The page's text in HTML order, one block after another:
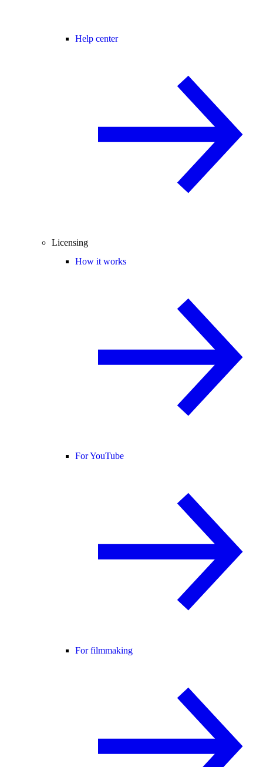
Help center
Licensing
How it works
For YouTube
For filmmaking